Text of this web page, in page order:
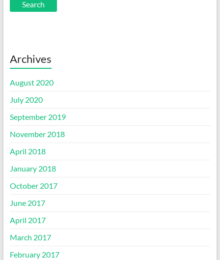
Archives
August 2020
July 2020
September 2019
November 2018
April 2018
January 2018
October 2017
June 2017
April 2017
March 2017
February 2017